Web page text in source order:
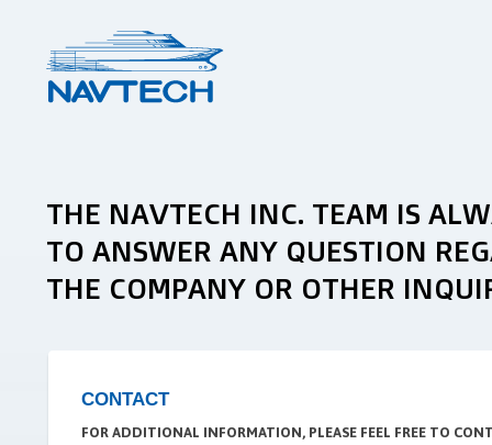
THE NAVTECH INC. TEAM IS
TO ANSWER ANY QUESTION
THE COMPANY OR OTHER
CONTACT
FOR ADDITIONAL INFORMATION, PLEASE FEEL FREE TO